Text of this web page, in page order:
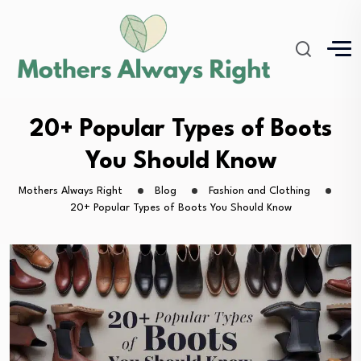
20+ Popular Types of Boots
You Should Know
Mothers Always Right Blog
Fashion and Clothing
20+ Popular Types of Boots You Should Know